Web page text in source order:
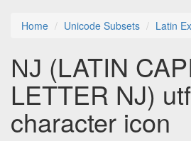
Home Unicode Subsets Latin
Ǌ (LATIN
LETTER NJ)
character icon